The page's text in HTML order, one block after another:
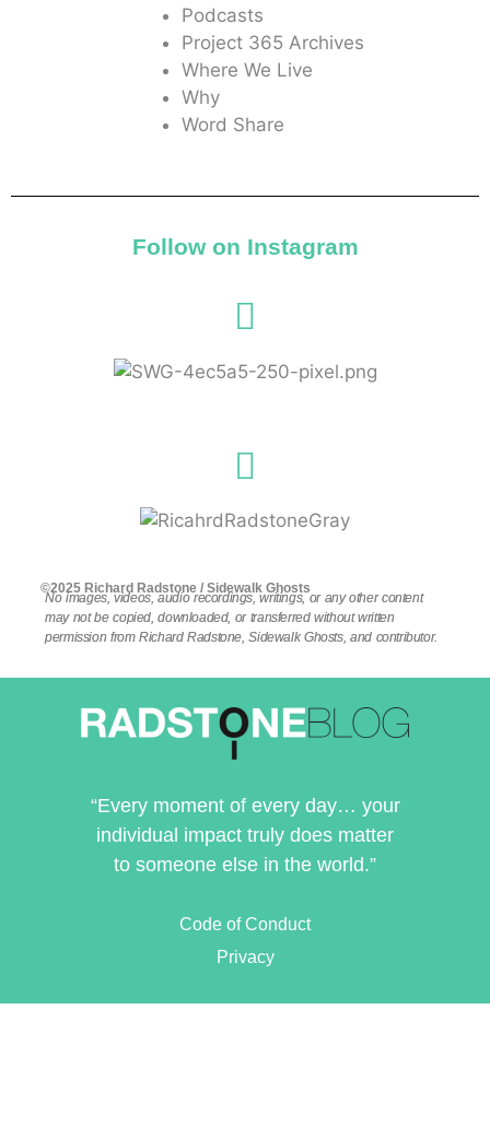
Podcasts
Project 365 Archives
Where We Live
Why
Word Share
Follow on Instagram
©2025 Richard Radstone / Sidewalk Ghosts
No images, videos, audio recordings, writings, or any other content
may not be copied, downloaded, or transferred without written
permission from Richard Radstone, Sidewalk Ghosts, and contributor.
“Every moment of every day… your
individual impact truly does matter
to someone else in the world.”
Code of Conduct
Privacy